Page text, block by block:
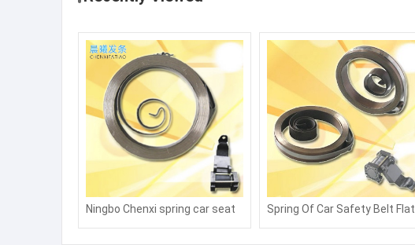
Ningbo Chenxi spring car seat
belt coil spring fire fighting
Spring Of Car Safety Belt Flat
Torsion Spiral spring Rewind